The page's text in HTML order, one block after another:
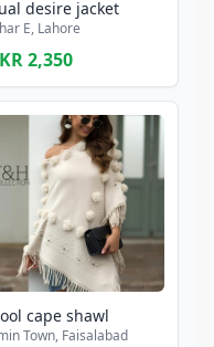
desire jacket
E, Lahore
2,350
cape shawl
Town, Faisalabad